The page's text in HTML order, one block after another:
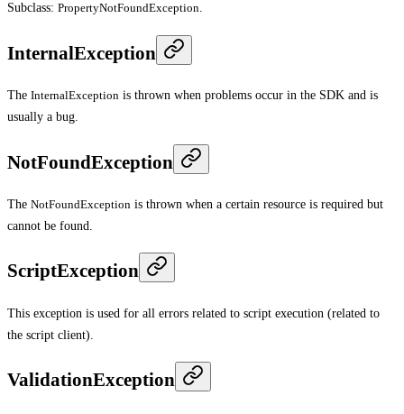
Subclass: PropertyNotFoundException.
InternalException
The InternalException is thrown when problems occur in the SDK and is
usually a bug.
NotFoundException
The NotFoundException is thrown when a certain resource is required but
cannot be found.
ScriptException
This exception is used for all errors related to script execution (related to
the script client).
ValidationException